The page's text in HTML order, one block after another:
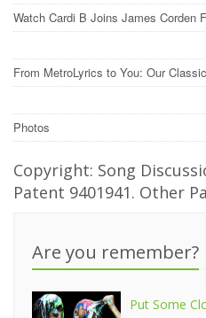
Watch Cardi B Joins James Corden
From MetroLyrics to You: Our
Photos
Copyright: Song
Patent 9401941. Other
Are you remember?
Put Some